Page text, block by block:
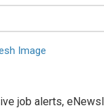
Image
job alerts,